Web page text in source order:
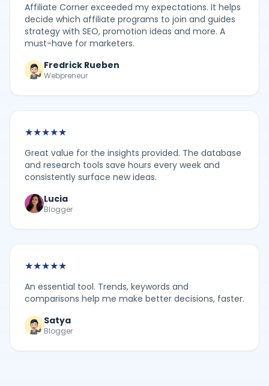
Affiliate Corner exceeded my expectations. It helps
decide which affiliate programs to join and guides
strategy with SEO, promotion ideas and more. A
must-have for marketers.
Fredrick Rueben
Webpreneur
★★★★★
Great value for the insights provided. The database
and research tools save hours every week and
consistently surface new ideas.
Lucia
Blogger
★★★★★
An essential tool. Trends, keywords and
comparisons help me make better decisions, faster.
Satya
Blogger